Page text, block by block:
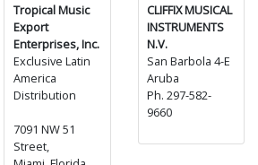
Tropical Music
Export
Enterprises, Inc.
Exclusive Latin
America
Distribution
7091 NW 51
Street,
CLIFFIX MUSICAL
INSTRUMENTS
N.V.
San Barbola 4-E
Aruba
Ph. 297-582-
9660